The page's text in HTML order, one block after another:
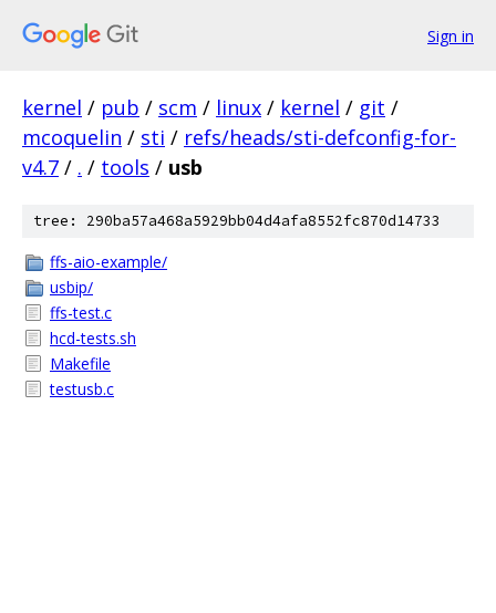
Sign in
kernel / pub / scm / linux / kernel / git /
mcoquelin / sti / refs/heads/sti-defconfig-for-
v4.7 / . / tools / usb
tree: 290ba57a468a5929bb04d4afa8552fc870d14733
ffs-aio-example/
usbip/
ffs-test.c
hcd-tests.sh
Makefile
testusb.c